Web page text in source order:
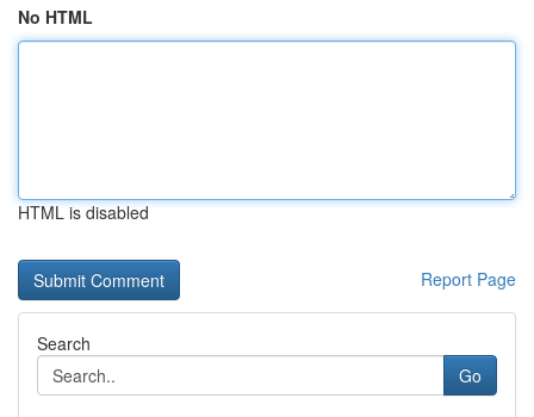
No HTML
HTML is disabled
Report Page
Search
Go